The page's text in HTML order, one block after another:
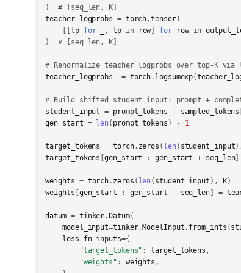
)
# [seq_len, K]
teacher_logprobs = torch.tensor(
lp for , lp in row] for row in
)
# [seq_len, K]
# Renormalize teacher logprobs over top-K via
teacher_logprobs
-= torch. logsumexp(
# Build shifted student_input: prompt +
student_input = prompt_tokens + sampled_tokens
gen_start = len( prompt_tokens ) - 1
target_tokens = torch. zeros ( len( student_input
target_tokens [gen_start : gen_start + seq_len]
weights = torch. zeros ( len( student_input ), K)
weights gen_start : gen_start + seq_len] =
datum = tinker. Datum(
model_input=tinker. ModelInput. from_ints (
loss_fn_inputs={
"target_tokens" : target_tokens ,
"weights" : weights ,